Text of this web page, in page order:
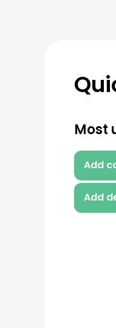
Most
Add
Add